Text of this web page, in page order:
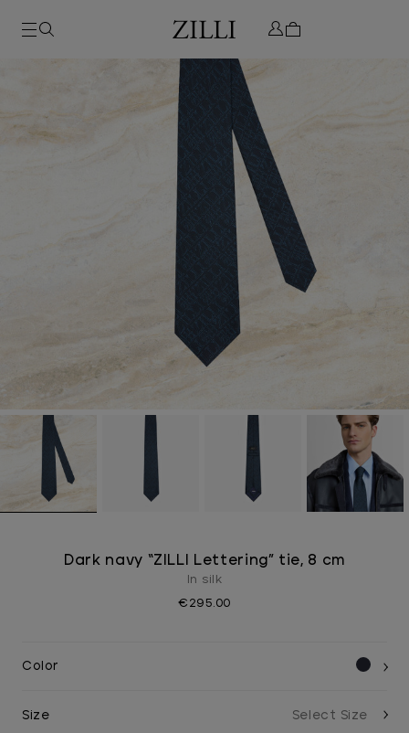
Dark navy “ZILLI Lettering” tie, 8 cm
In silk
€295.00
Color
Size